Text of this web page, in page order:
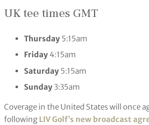
UK tee times GMT
Thursday 5:15am
Friday 4:15am
Saturday 5:15am
Sunday 3:35am
Coverage in the United States will once
following LIV Golf’s new broadcast